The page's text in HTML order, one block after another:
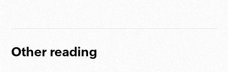
Other reading